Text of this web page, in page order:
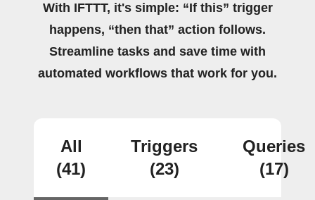
With IFTTT, it's simple: “If this” trigger
happens, “then that” action follows.
Streamline tasks and save time with
automated workflows that work for you.
All
(41)
Triggers
(23)
Queries
(17)